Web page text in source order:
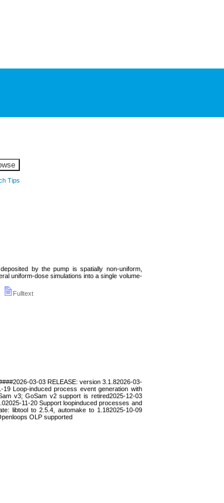
Tips
by the pump is spatially non-uniform,
uniform-dose simulations into a single volume-
Fulltext
03-03 RELEASE: version 3.1.82026-03-
Loop-induced process event generation with
v3; GoSam v2 support is retired2025-12-03
11-20 Support loopinduced processes and
libtool to 2.5.4, automake to 1.182025-10-09
OLP supported